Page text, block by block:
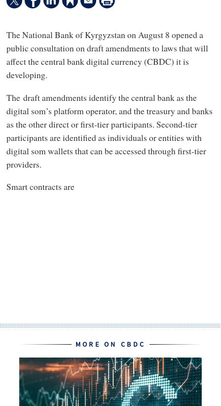
The National Bank of Kyrgyzstan on August 8 opened a
public consultation on draft amendments to laws that will
affect the central bank digital currency (CBDC) it is
developing.
The draft amendments identify the central bank as the
digital som’s platform operator, and the treasury and banks
as the other direct or first-tier participants. Second-tier
participants are identified as individuals or entities with
digital som wallets that can be accessed through first-tier
providers.
Smart contracts are
MORE ON CBDC